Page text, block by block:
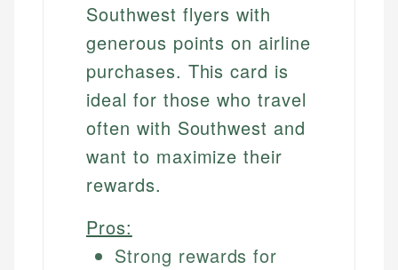
Southwest flyers with
generous points on airline
purchases. This card is
ideal for those who travel
often with Southwest and
want to maximize their
rewards.
Pros:
Strong rewards for